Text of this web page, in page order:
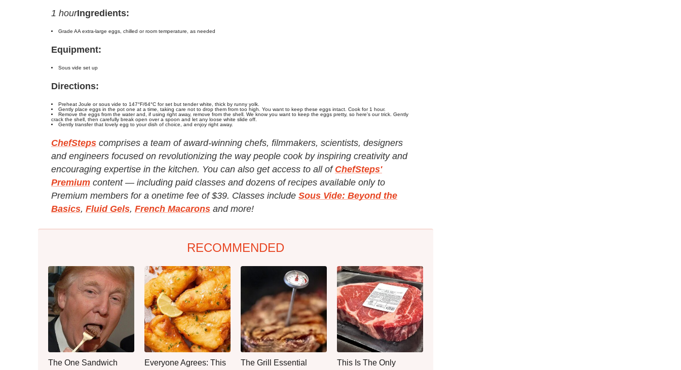
1 hourIngredients:
Grade AA extra-large eggs, chilled or room temperature, as needed
Equipment:
Sous vide set up
Directions:
Preheat Joule or sous vide to 147°F/64°C for set but tender white, thick by runny yolk.
Gently place eggs in the pot one at a time, taking care not to drop them from too high. You want to keep these eggs intact. Cook for 1 hour.
Remove the eggs from the water and, if using right away, remove from the shell. We know you want to keep the eggs pretty, so here's our trick. Gently
crack the shell, then carefully break open over a spoon and let any loose white slide off.
Gently transfer that lovely egg to your dish of choice, and enjoy right away.
ChefSteps comprises a team of award-winning chefs, filmmakers, scientists, designers
and engineers focused on revolutionizing the way people cook by inspiring creativity and
encouraging expertise in the kitchen. You can also get access to all of ChefSteps'
Premium content — including paid classes and dozens of recipes available only to
Premium members for a onetime fee of $39. Classes include Sous Vide: Beyond the
Basics, Fluid Gels, French Macarons and more!
RECOMMENDED
The One Sandwich
Everyone Agrees: This
The Grill Essential
This Is The Only